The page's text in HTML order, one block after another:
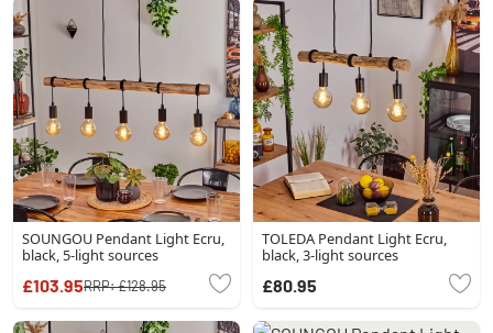
SOUNGOU Pendant Light Ecru,
black, 5-light sources
£103.95RRP:£128.95
TOLEDA Pendant Light Ecru,
black, 3-light sources
£80.95